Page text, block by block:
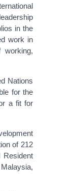
in the
work in
working,
Nations
for the
a fit for
of 212
Resident